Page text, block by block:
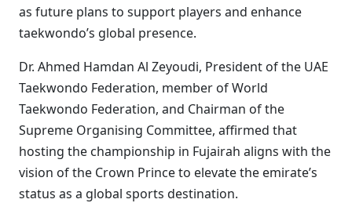
as future plans to support players and enhance
taekwondo’s global presence.
Dr. Ahmed Hamdan Al Zeyoudi, President of the UAE
Taekwondo Federation, member of World
Taekwondo Federation, and Chairman of the
Supreme Organising Committee, affirmed that
hosting the championship in Fujairah aligns with the
vision of the Crown Prince to elevate the emirate’s
status as a global sports destination.